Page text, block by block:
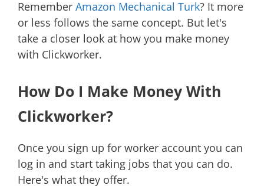
Remember Amazon Mechanical Turk? It more
or less follows the same concept. But let's
take a closer look at how you make money
with Clickworker.
How Do I Make Money With
Clickworker?
Once you sign up for worker account you can
log in and start taking jobs that you can do.
Here's what they offer.